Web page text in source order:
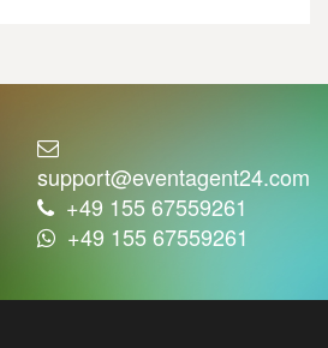
support@eventagent24.com
+49 155 67559261
+49 155 67559261